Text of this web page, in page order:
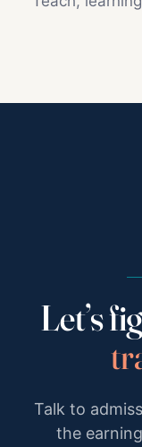
Let’s
Talk to
the